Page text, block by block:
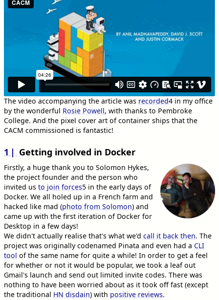
The video accompanying the article was recorded4 in my office
by the wonderful Rosie Powell, with thanks to Pembroke
College. And the pixel cover art of container ships that the
CACM commissioned is fantastic!
1 Getting involved in Docker
Firstly, a huge thank you to Solomon Hykes,
the project founder and the person who
invited us to join forces5 in the early days of
Docker. We all holed up in a French farm and
hacked like mad (photo from Solomon) and
came up with the first iteration of Docker for
Desktop in a few days!
We didn't actually realise that's what we'd call it back then. The
project was originally codenamed Pinata and even had a CLI
tool of the same name for quite a while! In order to get a feel
for whether or not it would be popular, we took a leaf out
Gmail's launch and send out limited invite codes. There was
nothing to have been worried about as it took off fast (except
the traditional HN disdain) with positive reviews.